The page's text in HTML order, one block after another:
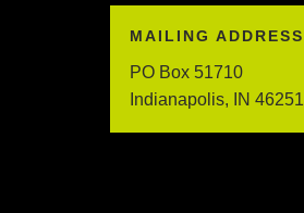
MAILING ADDRESS
PO Box 51710
Indianapolis, IN 46251